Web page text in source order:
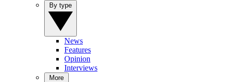
News
Features
Opinion
Interviews